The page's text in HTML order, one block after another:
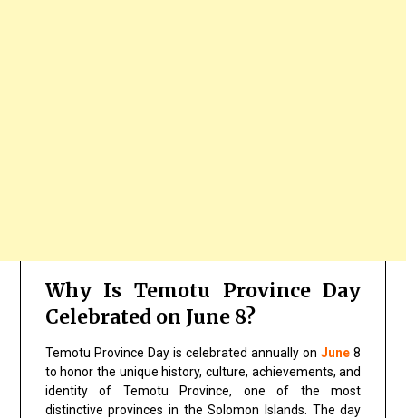
Why Is Temotu Province Day
Celebrated on June 8?
Temotu Province Day is celebrated annually onJune 8
to honor the unique history, culture, achievements, and
identity of Temotu Province, one of the most
distinctive provinces in the Solomon Islands. The day